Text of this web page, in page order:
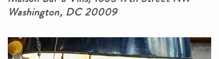
Washington, DC 20009